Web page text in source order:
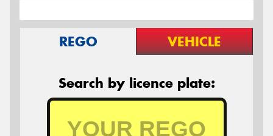
REGO VEHICLE
Search by licence plate: